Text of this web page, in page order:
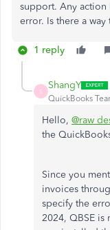
support. Any action
error. Is there a way
1 reply
S
ShangY
QuickBooks
Hello, @raw
the
Since you
invoices
specify the
2024, QBSE